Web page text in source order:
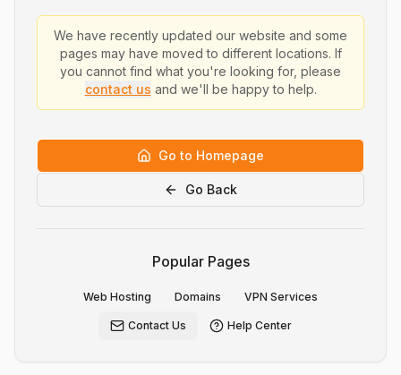
We have recently updated our website and some
pages may have moved to different locations. If
you cannot find what you're looking for, please
contact us and we'll be happy to help.
Go to Homepage
Go Back
Popular Pages
Web Hosting Domains VPN Services
Contact Us Help Center